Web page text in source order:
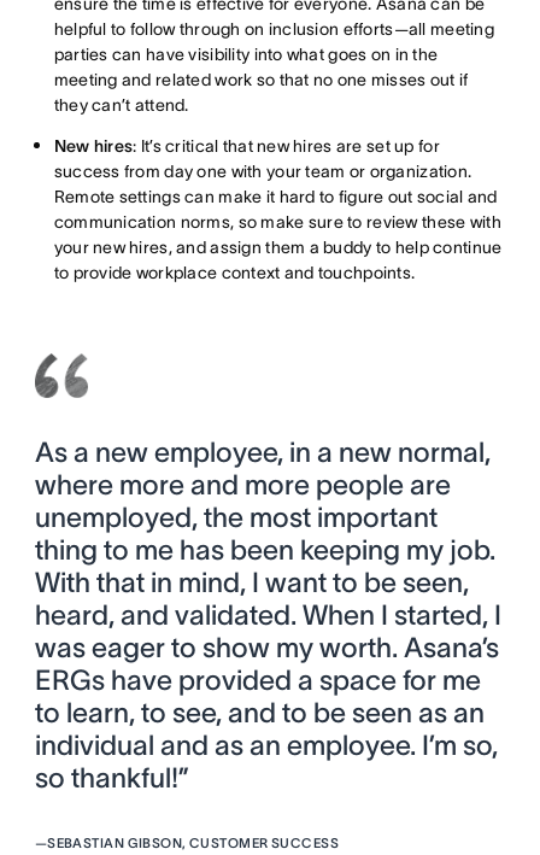
helpful to follow through on inclusion efforts—all meeting
parties can have visibility into what goes on in the
meeting and related work so that no one misses out if
they can’t attend.
New hires: It’s critical that new hires are set up for
success from day one with your team or organization.
Remote settings can make it hard to figure out social and
communication norms, so make sure to review these with
your new hires, and assign them a buddy to help continue
to provide workplace context and touchpoints.
As a new employee, in a new normal,
where more and more people are
unemployed, the most important
thing to me has been keeping my job.
With that in mind, I want to be seen,
heard, and validated. When I started, I
was eager to show my worth. Asana’s
ERGs have provided a space for me
to learn, to see, and to be seen as an
individual and as an employee. I’m so,
so thankful!”
—SEBASTIAN GIBSON, CUSTOMER SUCCESS